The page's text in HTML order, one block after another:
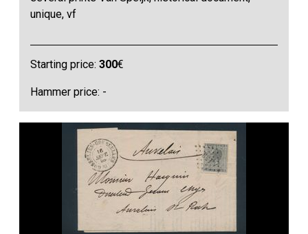
unique, vf
Starting price:300€
Hammer price: -